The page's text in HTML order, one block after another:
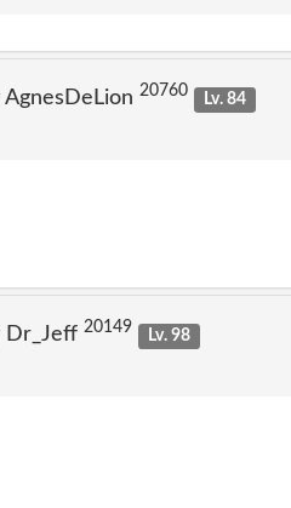
20760
Lv. 84
Dr_Jeff 20149
Lv. 98